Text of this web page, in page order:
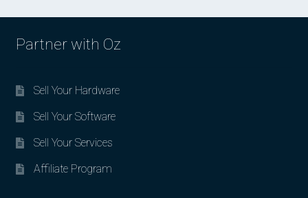
Partner with Oz
Sell Your Hardware
Sell Your Software
Sell Your Services
Affiliate Program